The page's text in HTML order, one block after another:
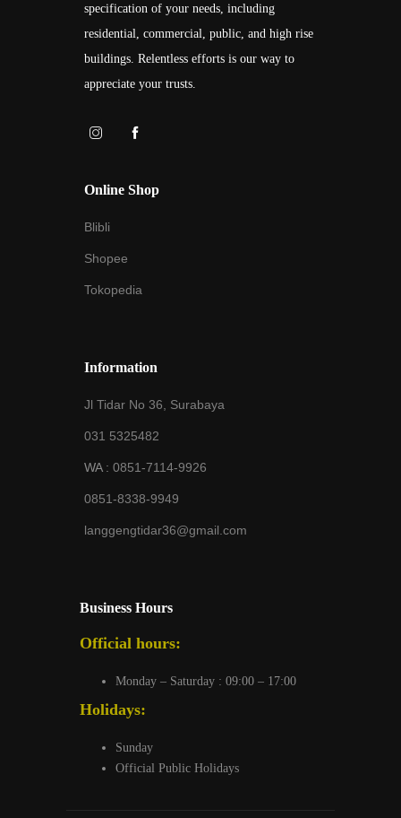
specification of your needs, including
residential, commercial, public, and high rise
buildings. Relentless efforts is our way to
appreciate your trusts.
Online Shop
Blibli
Shopee
Tokopedia
Information
Jl Tidar No 36, Surabaya
031 5325482
WA : 0851-7114-9926
0851-8338-9949
langgengtidar36@gmail.com
Business Hours
Official hours:
Monday – Saturday : 09:00 – 17:00
Holidays:
Sunday
Official Public Holidays